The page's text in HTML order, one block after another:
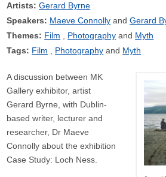
Artists: Gerard Byrne
Speakers: Maeve Connolly
Gerard
Themes: Film Photography
Myth
Tags: Film Photography Myth
A discussion between MK
Gallery exhibitor, artist
Gerard Byrne, with Dublin-
based writer, lecturer and
researcher, Dr Maeve
Connolly about the exhibition
Case Study: Loch Ness.